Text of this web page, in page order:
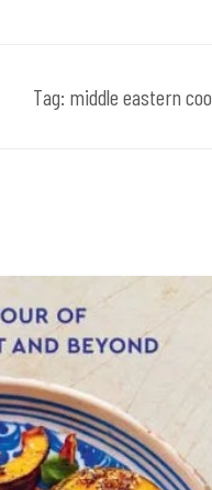
Tag: middle eastern